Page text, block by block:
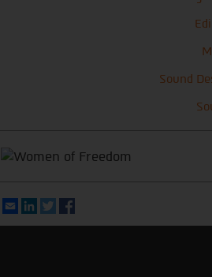
Sound
EmailLinkedIn
Twitter